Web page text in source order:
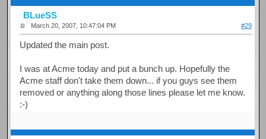
BLueSS
March 20, 2007, 10:47:04 PM #29
Updated the main post.
I was at Acme today and put a bunch up. Hopefully the
Acme staff don't take them down... if you guys see them
removed or anything along those lines please let me know.
:-)